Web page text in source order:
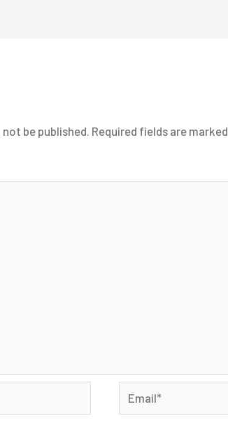
be published. Required fields are marked
Email*